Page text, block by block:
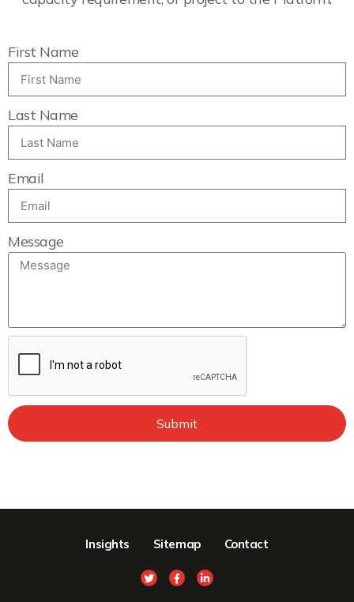
First Name
Last Name
Email
Message
Submit
Insights Sitemap Contact